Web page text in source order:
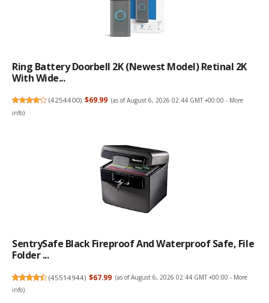
Ring Battery Doorbell 2K (newest Model) Retinal 2K
With Wide...
(4254400) $69.99 (as of August 6, 2026 02:44 GMT +00:00 - More
info)
SentrySafe Black Fireproof And Waterproof Safe, File
Folder ...
(45514944) $67.99 (as of August 6, 2026 02:44 GMT +00:00 - More
info)